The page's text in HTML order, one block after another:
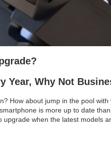
Year, Why Not
How about jump in the pool
is more up to date than
when the latest models